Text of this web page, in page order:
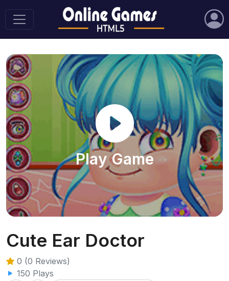
Play Game
Cute Ear Doctor
0 (0 Reviews)
150 Plays